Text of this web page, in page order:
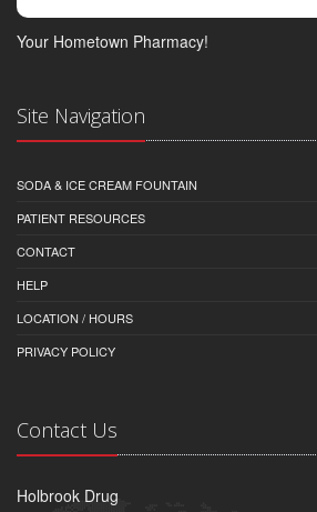
Your Hometown Pharmacy!
Site Navigation
SODA & ICE CREAM FOUNTAIN
PATIENT RESOURCES
CONTACT
HELP
LOCATION / HOURS
PRIVACY POLICY
Contact Us
Holbrook Drug